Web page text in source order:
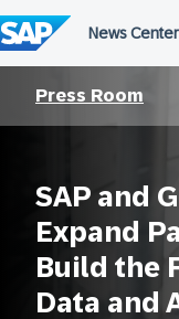
to
content
Press Room
SAP and
Expand
Build the
Data and